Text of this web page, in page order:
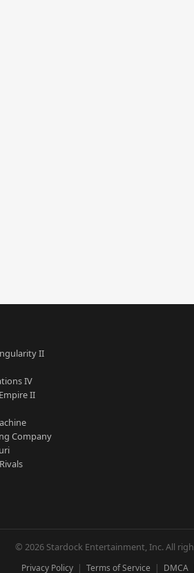
II
IV
II
Company
© 2026 Stardock Entertainment, Inc. All
Privacy Policy Terms of Service DMCA